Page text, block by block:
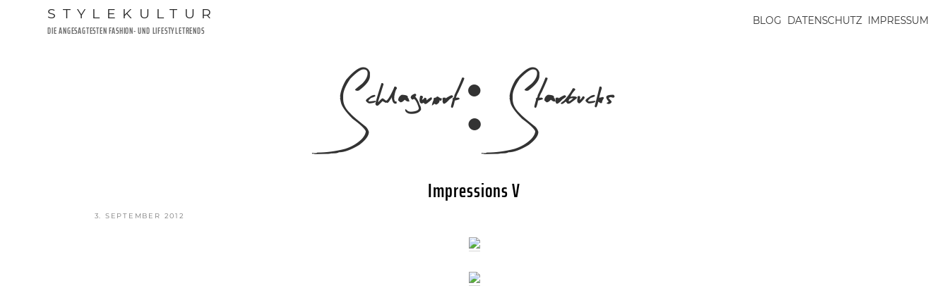
STYLEKULTUR
DIE ANGESAGTESTEN FASHION- UND LIFESTYLETRENDS
BLOG DATENSCHUTZ IMPRESSUM
Schlagwort: Starbucks
VERÖFFENTLICHT
3. SEPTEMBER 2012
Impressions V